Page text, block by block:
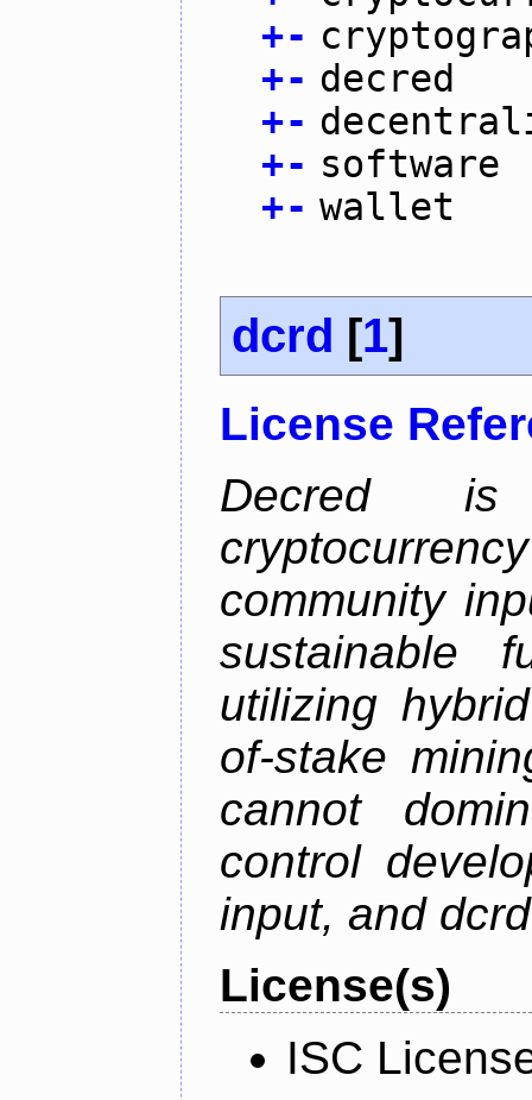
+-
+- decred
+-
+- software
+- wallet
dcrd [1]
License
Decred is
community
sustainable
utilizing
of-stake
cannot
control
input, and
License(s)
ISC